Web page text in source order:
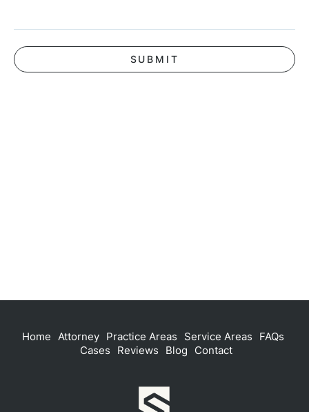
Home Attorney Practice Areas Service Areas
FAQs
Cases
Reviews Blog Contact